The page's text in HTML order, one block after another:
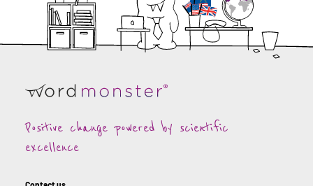
Positive change powered by scientific
excellence